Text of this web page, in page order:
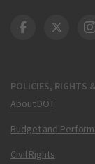
POLICIES, RIGHTS
About DOT
Budget and
Civil Rights
DOT DOT